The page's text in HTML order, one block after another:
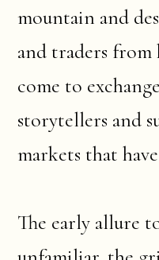
mountain and
and traders
come to
storytellers and
markets that
The early allure